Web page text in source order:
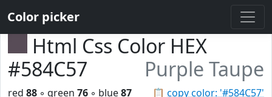
Color picker
Html Css Color HEX
#584C57
Purple Taupe
📋 copy color: '#584C57'
red 88 ◦ green 76 ◦ blue87